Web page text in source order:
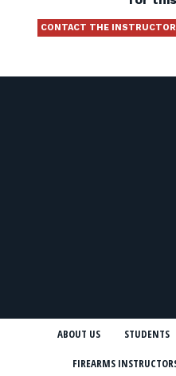
CONTACT THE
ABOUT US STUDENTS
FIREARMS